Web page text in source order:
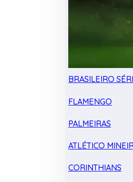
BRASILEIRO
FLAMENGO
PALMEIRAS
ATLÉTICO
CORINTHIANS